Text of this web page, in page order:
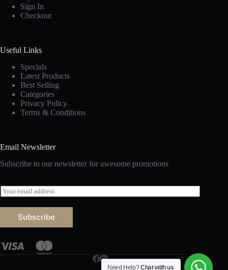
Sign In
Checkout
Useful Links
Specials
Latest Products
Best Selling
Categories
Privacy Policy
Terms & Conditions
Email Newsletter
Subscribe to our newsletter for awesome promotions
E
m
a
Subscribe
Need Help?Chat with us